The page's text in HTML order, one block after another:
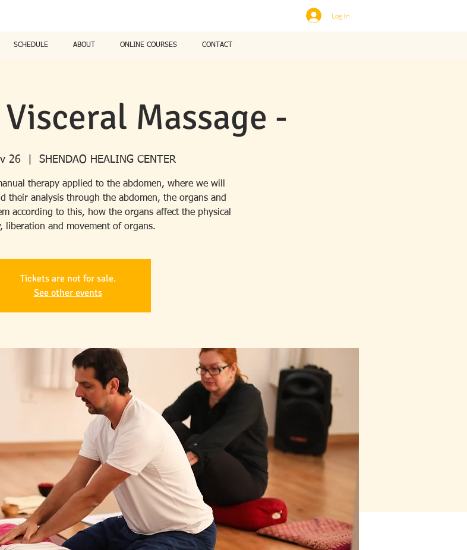
Log In
SCHEDULE ABOUT ONLINE COURSES CONTACT
Massage -
26 SHENDAO HEALING CENTER
therapy applied to the abdomen, where we will
their analysis through the abdomen, the organs and
according to this, how the organs affect the physical
liberation and movement of organs.
Tickets are not for sale.
See other events